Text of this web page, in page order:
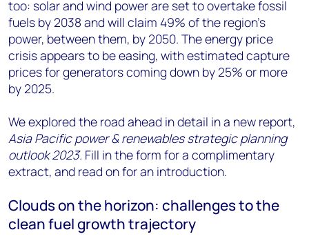
too: solar and wind power are set to overtake fossil
fuels by 2038 and will claim 49% of the region’s
power, between them, by 2050. The energy price
crisis appears to be easing, with estimated capture
prices for generators coming down by 25% or more
by 2025.
We explored the road ahead in detail in a new report,
Asia Pacific power & renewables strategic planning
outlook 2023. Fill in the form for a complimentary
extract, and read on for an introduction.
Clouds on the horizon: challenges to the
clean fuel growth trajectory